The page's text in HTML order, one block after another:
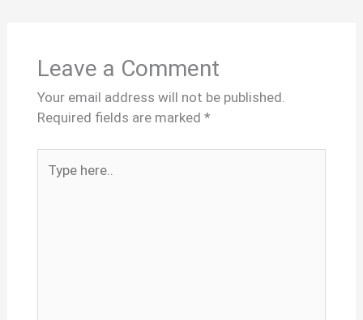
Leave a Comment
Your email address will not be published.
Required fields are marked *
here..